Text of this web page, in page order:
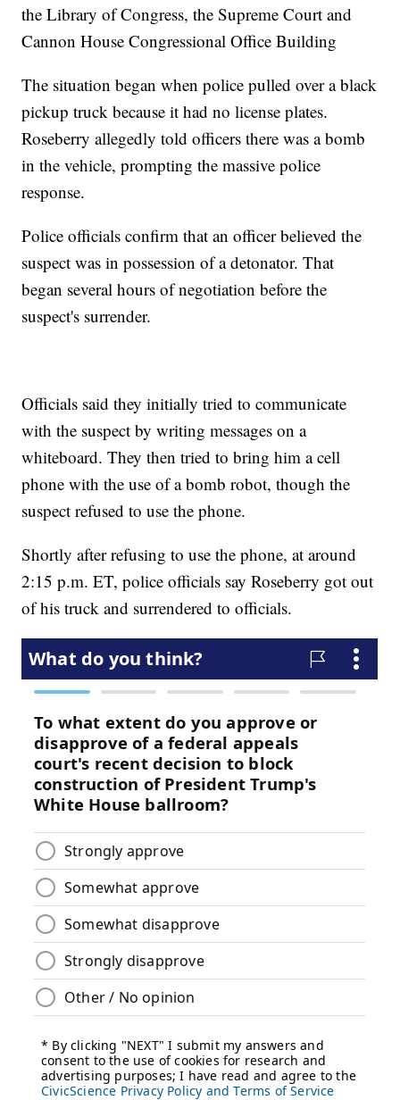
the Library of Congress, the Supreme Court and
Cannon House Congressional Office Building
The situation began when police pulled over a black
pickup truck because it had no license plates.
Roseberry allegedly told officers there was a bomb
in the vehicle, prompting the massive police
response.
Police officials confirm that an officer believed the
suspect was in possession of a detonator. That
began several hours of negotiation before the
suspect's surrender.
Officials said they initially tried to communicate
with the suspect by writing messages on a
whiteboard. They then tried to bring him a cell
phone with the use of a bomb robot, though the
suspect refused to use the phone.
Shortly after refusing to use the phone, at around
2:15 p.m. ET, police officials say Roseberry got out
of his truck and surrendered to officials.